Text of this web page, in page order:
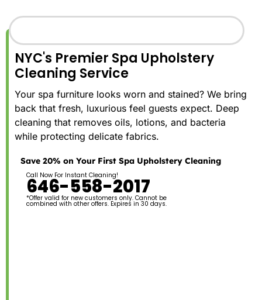
NYC's Premier Spa Upholstery
Cleaning Service
Your spa furniture looks worn and stained? We bring
back that fresh, luxurious feel guests expect. Deep
cleaning that removes oils, lotions, and bacteria
while protecting delicate fabrics.
Save 20% on Your First Spa Upholstery Cleaning
Call Now For Instant Cleaning!
646-558-2017
*Offer valid for new customers only. Cannot be
combined with other offers. Expires in 30 days.